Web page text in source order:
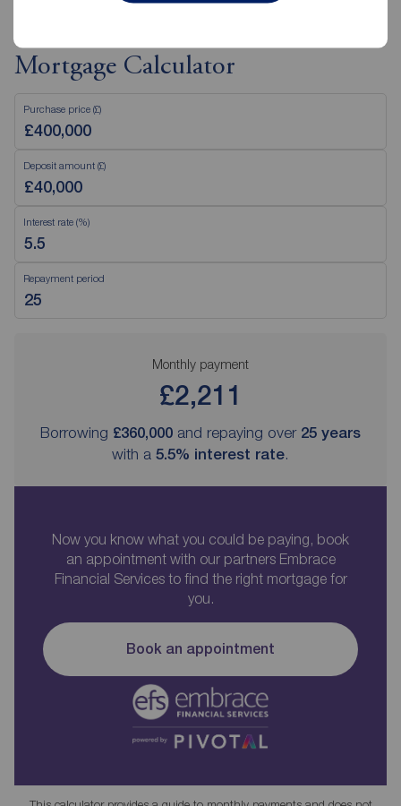
Mortgage Calculator
Purchase price (£)
Deposit amount (£)
Interest rate (%)
Repayment period
Monthly payment
£2,211
Borrowing £360,000 and repaying over 25 years
with a 5.5% interest rate.
Now you know what you could be paying, book
an appointment with our partners Embrace
Financial Services to find the right mortgage for
you.
Book an appointment